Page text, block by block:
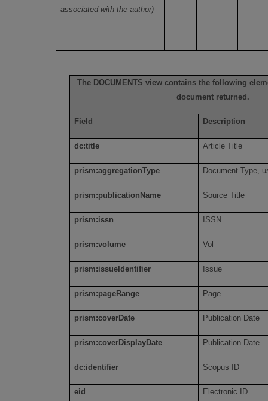
associated with the author)
The DOCUMENTS view contains the following
document returned.
Field Description
dc:title Article Title
prism:aggregationType Document Type,
prism:publicationName Source Title
prism:issn ISSN
prism:volume Vol
prism:issueIdentifier Issue
prism:pageRange Page
prism:coverDate Publication Date
prism:coverDisplayDate Publication Date
dc:identifier Scopus ID
eid Electronic ID